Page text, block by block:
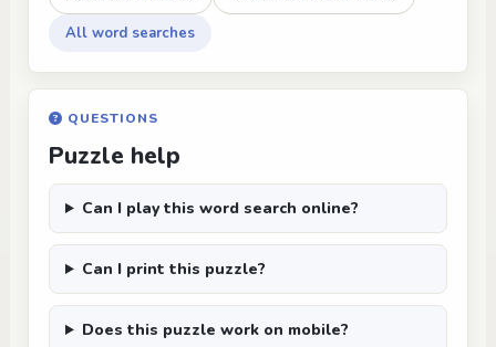
All word searches
QUESTIONS
Puzzle help
Can I play this word search online?
Can I print this puzzle?
Does this puzzle work on mobile?